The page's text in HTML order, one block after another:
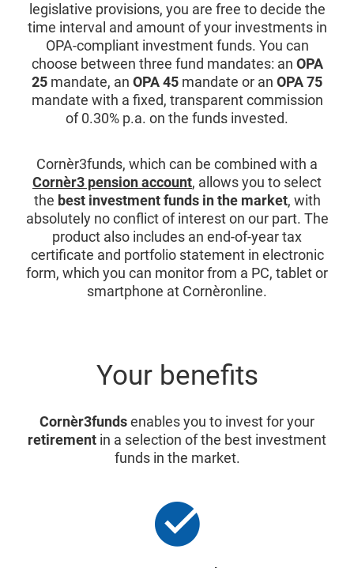
legislative provisions, you are free to decide the
time interval and amount of your investments in
OPA-compliant investment funds. You can
choose between three fund mandates: an OPA
25 mandate, an OPA 45 mandate or an OPA 75
mandate with a fixed, transparent commission
of 0.30% p.a. on the funds invested.
Cornèr3funds, which can be combined with a
Cornèr3 pension account, allows you to select
the best investment funds in the market, with
absolutely no conflict of interest on our part. The
product also includes an end-of-year tax
certificate and portfolio statement in electronic
form, which you can monitor from a PC, tablet or
smartphone at Cornèronline.
Your benefits
Cornèr3fundsenables you to invest for your
retirement in a selection of the best investment
funds in the market.